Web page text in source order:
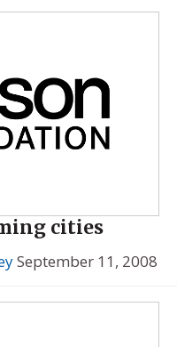
cities
September 11, 2008